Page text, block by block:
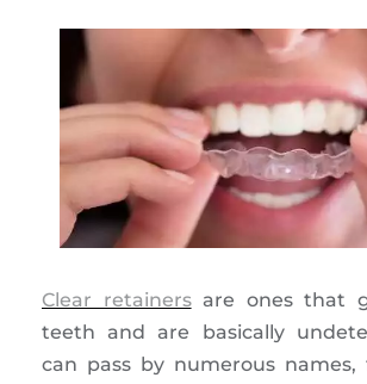
Clear retainersare ones that
teeth and are basically
can pass by numerous names,